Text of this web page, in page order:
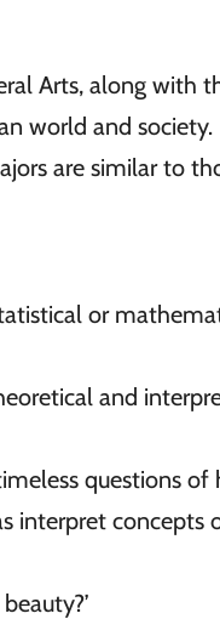
Arts, along with
world and society.
are similar to
or
and
questions of
interpret concepts